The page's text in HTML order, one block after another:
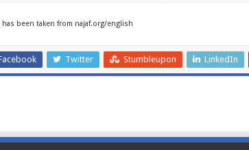
has been taken from najaf.org/english
Twitter Stumbleupon LinkedIn